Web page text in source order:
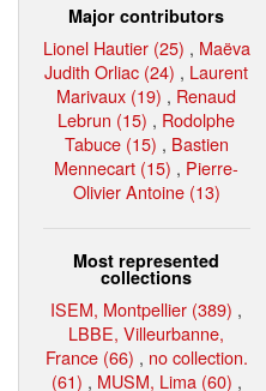
Major contributors
Lionel Hautier (25) , Maëva
Judith Orliac (24) , Laurent
Marivaux (19) , Renaud
Lebrun (15) , Rodolphe
Tabuce (15) , Bastien
Mennecart (15) , Pierre-
Olivier Antoine (13)
Most represented
collections
ISEM, Montpellier (389) ,
LBBE, Villeurbanne,
France (66) , no collection.
(61) , MUSM, Lima (60) ,